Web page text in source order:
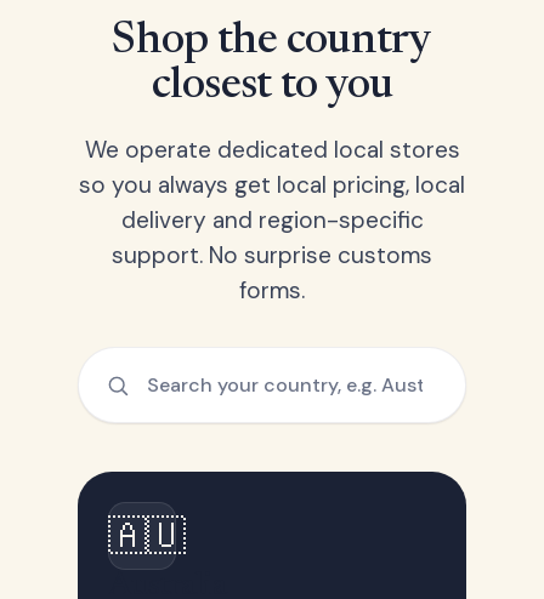
Shop the country
closest to you
We operate dedicated local stores
so you always get local pricing, local
delivery and region-specific
support. No surprise customs
forms.
🇦🇺